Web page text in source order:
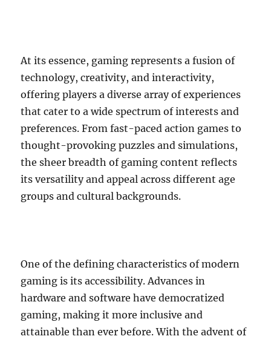
At its essence, gaming represents a fusion of
technology, creativity, and interactivity,
offering players a diverse array of experiences
that cater to a wide spectrum of interests and
preferences. From fast-paced action games to
thought-provoking puzzles and simulations,
the sheer breadth of gaming content reflects
its versatility and appeal across different age
groups and cultural backgrounds.
One of the defining characteristics of modern
gaming is its accessibility. Advances in
hardware and software have democratized
gaming, making it more inclusive and
attainable than ever before. With the advent of